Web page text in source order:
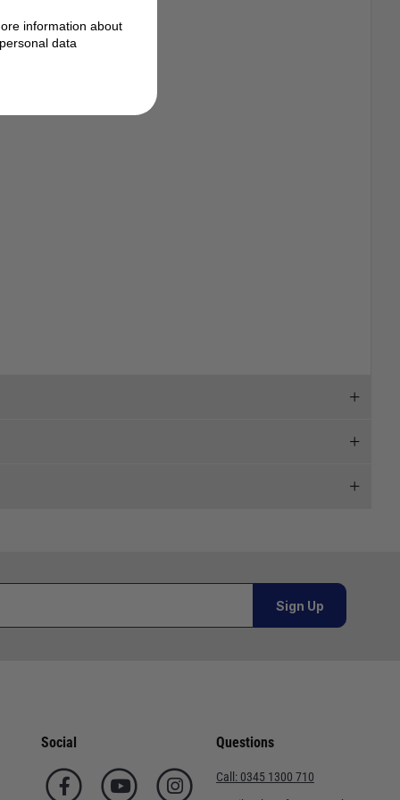
01590 673698
must be placed online and from a location outside
Sign Up
Social Questions
Call: 0345 1300 710
information about
data